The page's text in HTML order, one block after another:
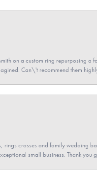
on a custom ring repurposing a
Can\'t recommend them
crosses and family wedding
small business. Thank you